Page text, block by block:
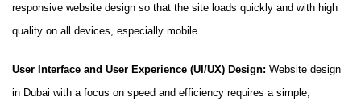
responsive website design so that the site loads quickly and with high
quality on all devices, especially mobile.
User Interface and User Experience (UI/UX) Design: Website design
in Dubai with a focus on speed and efficiency requires a simple,